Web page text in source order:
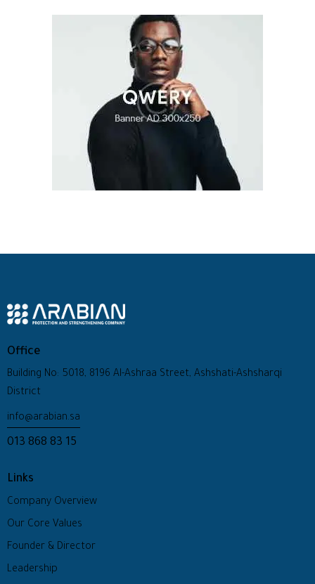
Office
Building No: 5018, 8196 Al-Ashraa Street, Ashshati-Ashsharqi
District
info@arabian.sa
013 868 83 15
Links
Company Overview
Our Core Values
Founder & Director
Leadership